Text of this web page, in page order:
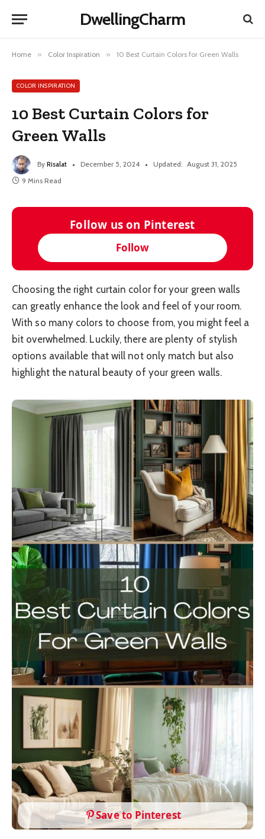
DwellingCharm
Home » Color Inspiration » 10 Best Curtain Colors for Green Walls
COLOR INSPIRATION
10 Best Curtain Colors for
Green Walls
By Risalat December 5, 2024 Updated: August 31, 2025
9 Mins Read
Follow us on Pinterest
Follow
Choosing the right curtain color for your green walls
can greatly enhance the look and feel of your room.
With so many colors to choose from, you might feel a
bit overwhelmed. Luckily, there are plenty of stylish
options available that will not only match but also
highlight the natural beauty of your green walls.
Save to Pinterest